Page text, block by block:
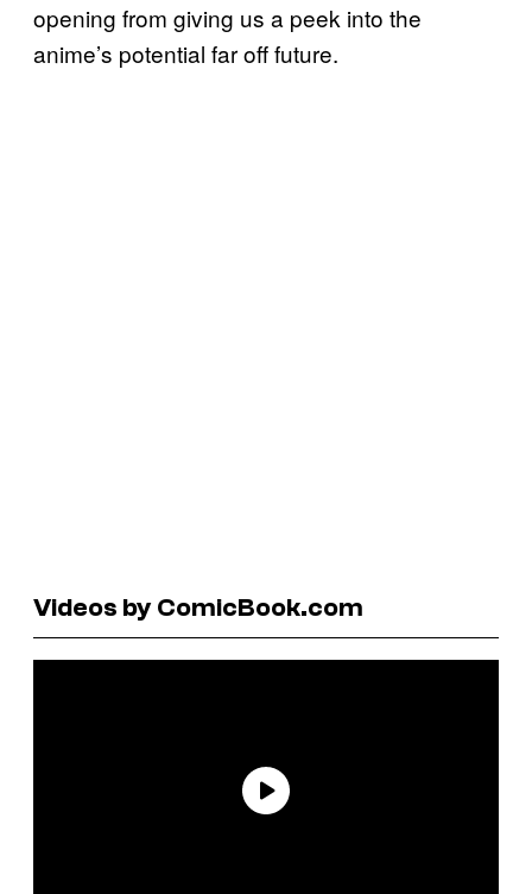
opening from giving us a peek into the
anime’s potential far off future.
Videos by ComicBook.com